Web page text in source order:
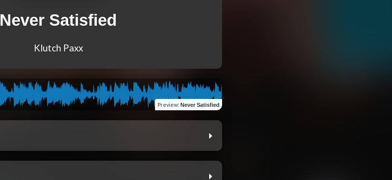
Never Satisfied
Klutch Paxx
Preview: Never Satisfied